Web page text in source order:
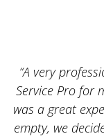
“A very
Service Pro for
was a great
empty, we